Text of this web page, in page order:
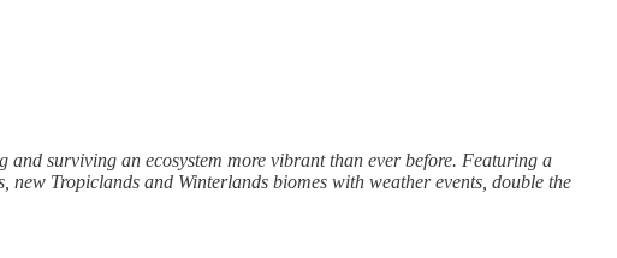
surviving an ecosystem more vibrant than ever before. Featuring a
Tropiclands and Winterlands biomes with weather events, double the